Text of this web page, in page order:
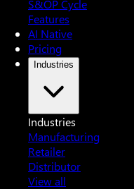
S&OP Cycle
Features
AI Native
Pricing
Industries
Industries
Manufacturing
Retailer
Distributor
View all